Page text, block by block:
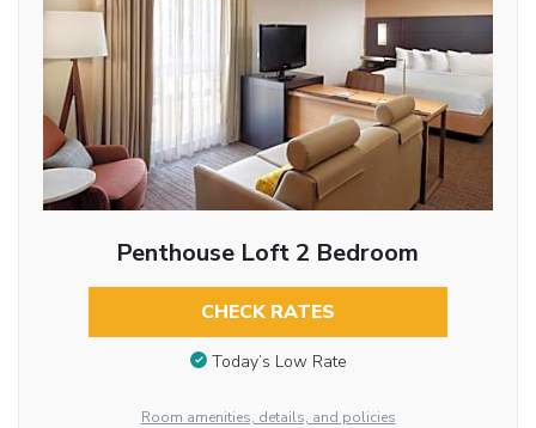
Penthouse Loft 2 Bedroom
CHECK RATES
Today’s Low Rate
Room amenities, details, and policies